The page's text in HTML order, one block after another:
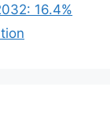
16.4%